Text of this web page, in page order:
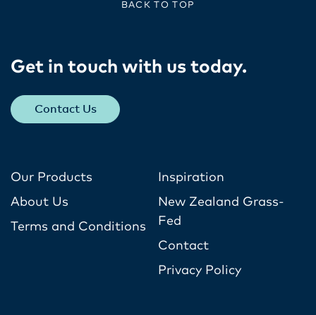
BACK TO TOP
Get in touch with us today​.
Contact Us
Our Products
About Us
Terms and Conditions
Inspiration
New Zealand Grass-
Fed
Contact
Privacy Policy